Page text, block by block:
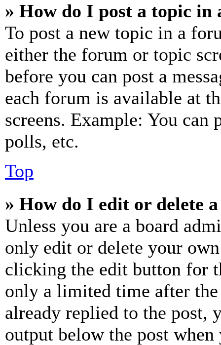
» How do I post a topic in
To post a new topic in a
either the forum or topic
before you can post a
each forum is available at
screens. Example: You can
polls, etc.
Top
» How do I edit or delete
Unless you are a board
only edit or delete your
clicking the edit button for
only a limited time after the
already replied to the
output below the post